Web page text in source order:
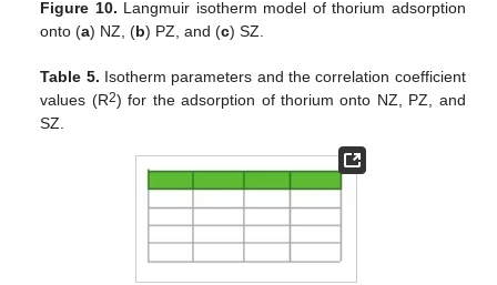
Figure 10. Langmuir isotherm model of thorium adsorption
onto (a) NZ, (b) PZ, and (c) SZ.
Table 5. Isotherm parameters and the correlation coefficient
values (R2) for the adsorption of thorium onto NZ, PZ, and
SZ.